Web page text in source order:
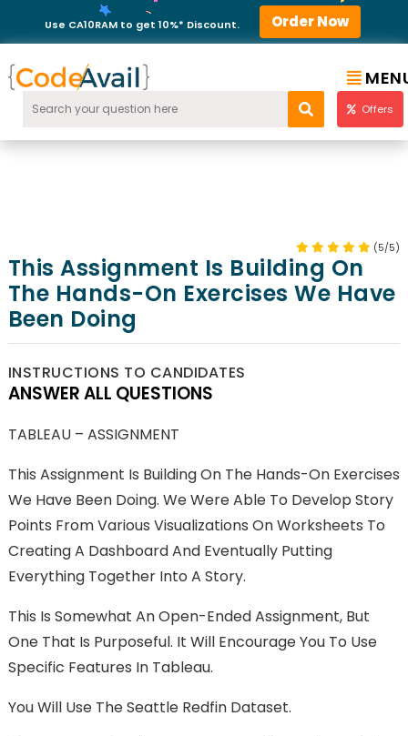
Use CA10RAM to get 10%* Discount. Order Now
Offers
(5/5)
This Assignment Is Building On
The Hands-On Exercises We Have
Been Doing
INSTRUCTIONS TO CANDIDATES
ANSWER ALL QUESTIONS
TABLEAU – ASSIGNMENT
This Assignment Is Building On The Hands-On Exercises
We Have Been Doing. We Were Able To Develop Story
Points From Various Visualizations On Worksheets To
Creating A Dashboard And Eventually Putting
Everything Together Into A Story.
This Is Somewhat An Open-Ended Assignment, But
One That Is Purposeful. It Will Encourage You To Use
Specific Features In Tableau.
You Will Use The Seattle Redfin Dataset.